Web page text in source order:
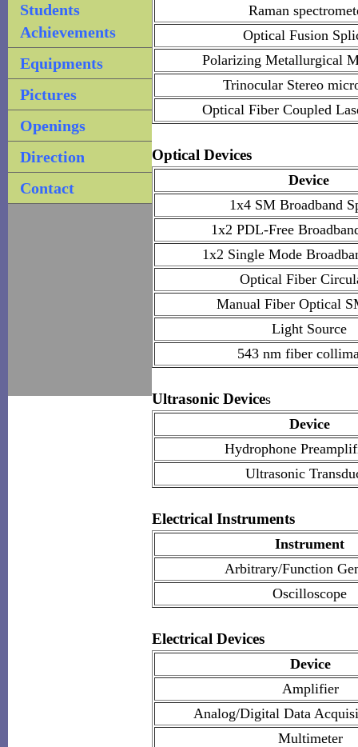
Students
Achievements
Equipments
Pictures
Openings
Direction
Contact
Raman
Optical Fusion
Polarizing Metallurgical
Trinocular Stereo
Optical Fiber Coupled
Optical Devices
Device
1x4 SM Broadband
1x2 PDL-Free
1x2 Single Mode
Optical Fiber
Manual Fiber Optical
Light Source
543 nm fiber
Ultrasonic Devices
Device
Hydrophone
Ultrasonic
Electrical Instruments
Instrument
Arbitrary/Function
Oscilloscope
Electrical Devices
Device
Amplifier
Analog/Digital Data
Multimeter